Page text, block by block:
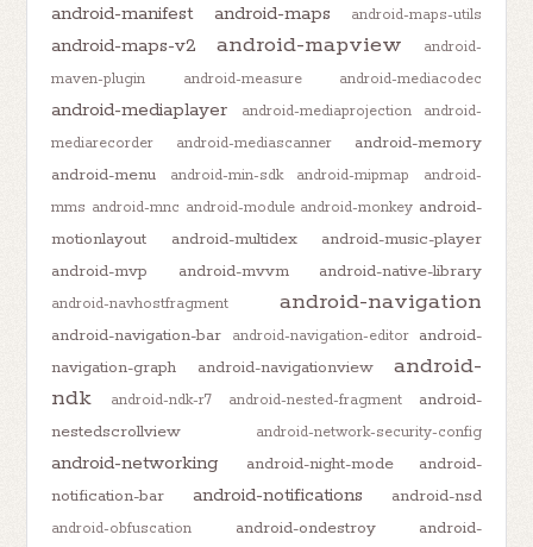
android-manifest android-maps android-maps-utils
android-maps-v2 android-mapview
android-
maven-plugin
android-measure android-mediacodec
android-mediaplayer android-mediaprojection
android-
mediarecorder
android-mediascanner
android-memory
android-menu
android-min-sdk android-mipmap
android-
mms android-mnc android-module android-monkey android-
motionlayout
android-multidex
android-music-player
android-mvp
android-mvvm android-native-library
android-navhostfragment android-navigation
android-navigation-bar android-navigation-editor
android-
navigation-graph
android-navigationview
android-
ndk
android-ndk-r7 android-nested-fragment
android-
nestedscrollview
android-network-security-config
android-networking android-night-mode
android-
notification-bar
android-notifications android-nsd
android-obfuscation android-ondestroy
android-